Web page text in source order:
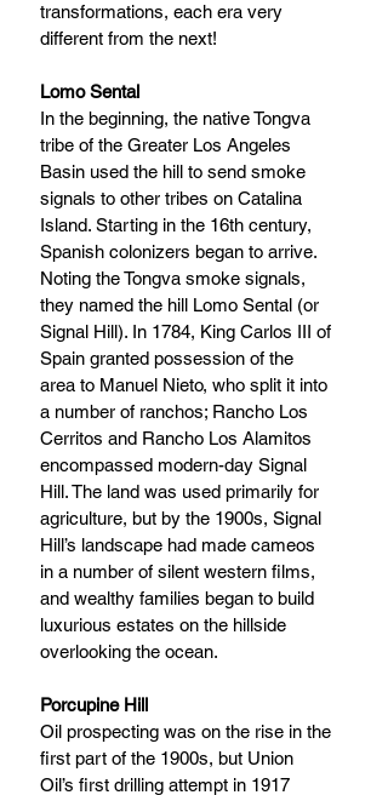
transformations, each era very
different from the next!
Lomo Sental
In the beginning, the native Tongva
tribe of the Greater Los Angeles
Basin used the hill to send smoke
signals to other tribes on Catalina
Island. Starting in the 16th century,
Spanish colonizers began to arrive.
Noting the Tongva smoke signals,
they named the hill Lomo Sental (or
Signal Hill). In 1784, King Carlos III of
Spain granted possession of the
area to Manuel Nieto, who split it into
a number of ranchos; Rancho Los
Cerritos and Rancho Los Alamitos
encompassed modern-day Signal
Hill. The land was used primarily for
agriculture, but by the 1900s, Signal
Hill’s landscape had made cameos
in a number of silent western films,
and wealthy families began to build
luxurious estates on the hillside
overlooking the ocean.
Porcupine Hill
Oil prospecting was on the rise in the
first part of the 1900s, but Union
Oil’s first drilling attempt in 1917